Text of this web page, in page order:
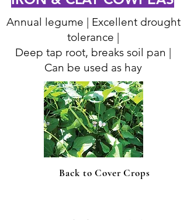
Annual legume | Excellent drought
tolerance |
Deep tap root, breaks soil pan |
Can be used as hay
Back to Cover Crops